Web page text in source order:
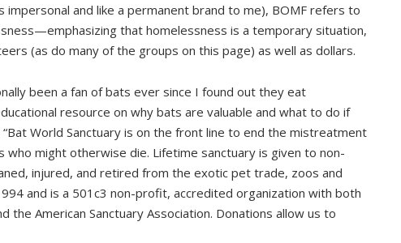
impersonal and like a permanent brand to me), BOMF refers to
that homelessness is a temporary situation,
(as do many of the groups on this page) as well as dollars.
been a fan of bats ever since I found out they eat
resource on why bats are valuable and what to do if
World Sanctuary is on the front line to end the mistreatment
who might otherwise die. Lifetime sanctuary is given to non-
injured, and retired from the exotic pet trade, zoos and
and is a 501c3 non-profit, accredited organization with both
the American Sanctuary Association. Donations allow us to